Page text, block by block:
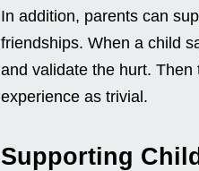
In addition, parents can
friendships. When a child
and validate the hurt.
experience as trivial.
Supporting